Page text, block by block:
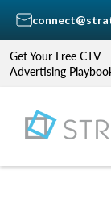
Get Your Free CTV
Advertising